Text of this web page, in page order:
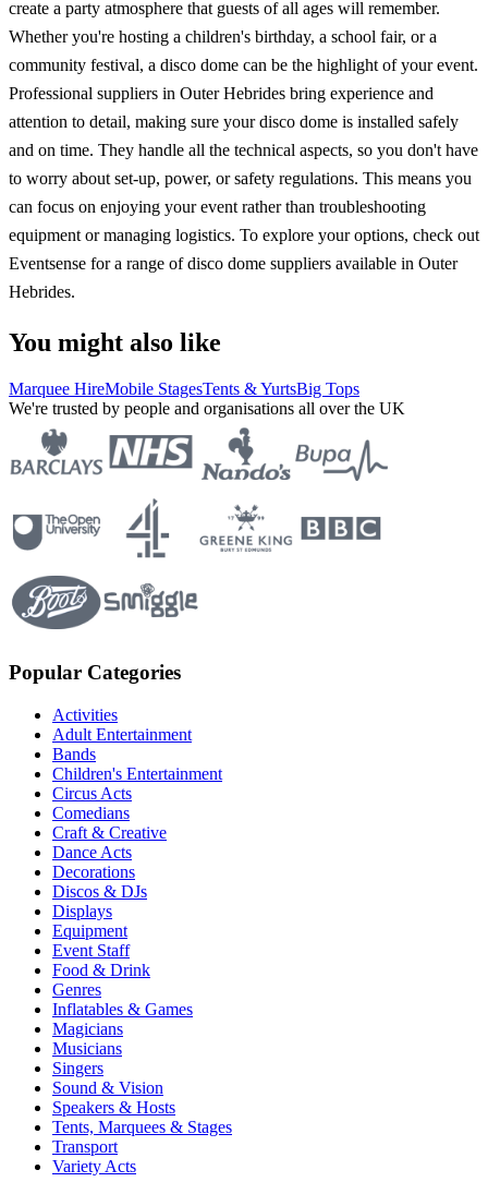
create a party atmosphere that guests of all ages will remember.
Whether you're hosting a children's birthday, a school fair, or a
community festival, a disco dome can be the highlight of your event.
Professional suppliers in Outer Hebrides bring experience and
attention to detail, making sure your disco dome is installed safely
and on time. They handle all the technical aspects, so you don't have
to worry about set-up, power, or safety regulations. This means you
can focus on enjoying your event rather than troubleshooting
equipment or managing logistics. To explore your options, check out
Eventsense for a range of disco dome suppliers available in Outer
Hebrides.
You might also like
Marquee HireMobile StagesTents & YurtsBig Tops
We're trusted by people and organisations all over the UK
Popular Categories
Activities
Adult Entertainment
Bands
Children's Entertainment
Circus Acts
Comedians
Craft & Creative
Dance Acts
Decorations
Discos & DJs
Displays
Equipment
Event Staff
Food & Drink
Genres
Inflatables & Games
Magicians
Musicians
Singers
Sound & Vision
Speakers & Hosts
Tents, Marquees & Stages
Transport
Variety Acts